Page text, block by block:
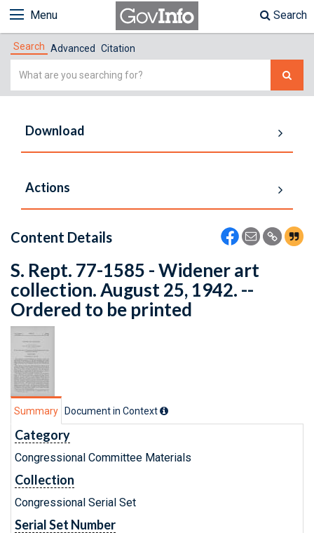
Menu Search
Search Advanced Citation
Simple
Download
Actions
Content Details
S. Rept. 77-1585 - Widener art
collection. August 25, 1942. --
Ordered to be printed
Summary Document in Context
Category
Congressional Committee Materials
Collection
Congressional Serial Set
Serial Set Number